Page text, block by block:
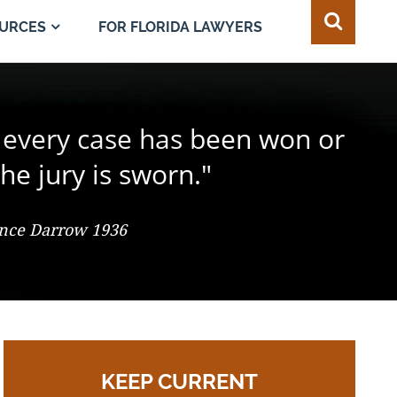
FOR FLORIDA LAWYERS
case has been won or
jury is sworn."
Darrow 1936
juror in the composition of
change the result."
2d 547 (Fla. 1986), Justice Adkins, Dissenting
of all safeguards for the
of every individual."
Jefferson
KEEP CURRENT